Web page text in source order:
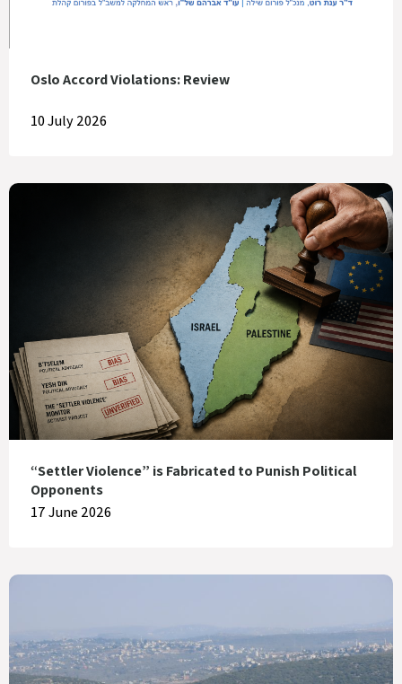
Oslo Accord Violations: Review
10 July 2026
“Settler Violence” is Fabricated to Punish Political
Opponents
17 June 2026